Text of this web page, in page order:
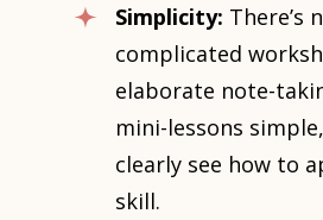
Simplicity: There’s
complicated
elaborate note-
mini-lessons
clearly see how to
skill.